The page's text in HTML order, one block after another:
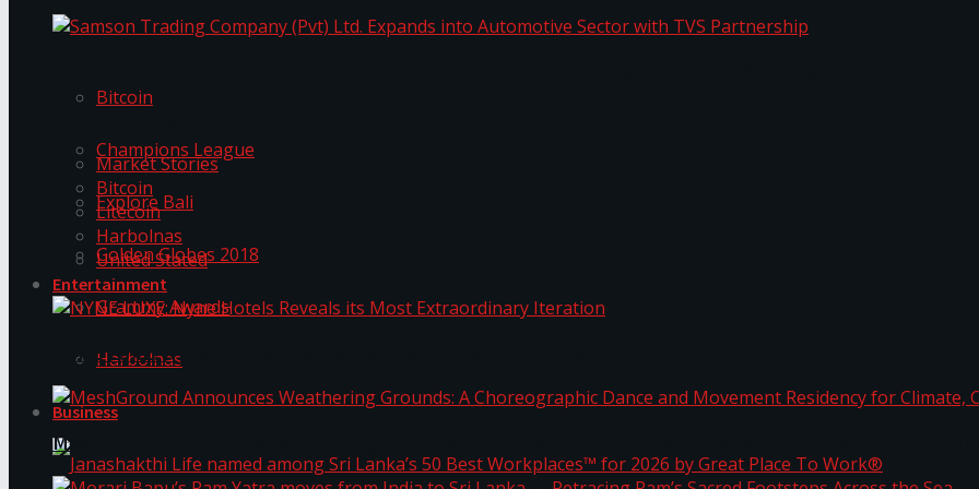
Trending Tags
Bitcoin
Champions League
Explore Bali
Golden Globes 2018
Grammy Awards
Harbolnas
Business
Market Stories
Bitcoin
Litecoin
Harbolnas
United Stated
Entertainment
NYNE LUXE: Nyne Hotels Reveals its Most Extraordinary Iteration
MeshGround Announces Weathering Grounds: A Choreographic Dance and Movement Residency for